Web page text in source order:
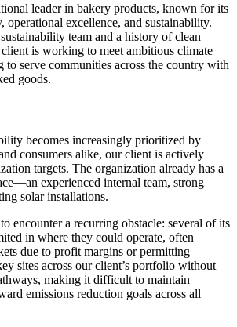
leader in bakery products, known for its
operational excellence, and sustainability.
team and a history of clean
is working to meet ambitious climate
to serve communities across the country with
goods.
becomes increasingly prioritized by
consumers alike, our client is actively
targets. The organization already has a
experienced internal team, strong
solar installations.
encounter a recurring obstacle: several of its
in where they could operate, often
due to profit margins or permitting
sites across our client’s portfolio without
making it difficult to maintain
emissions reduction goals across all